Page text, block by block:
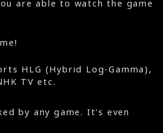
are able to watch the game
HLG (Hybrid Log-Gamma),
TV etc.
by any game. It's even